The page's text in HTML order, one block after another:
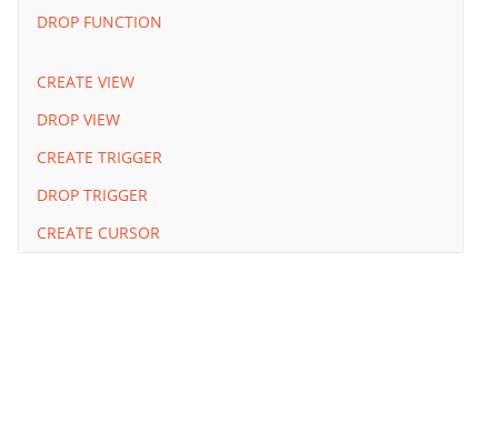
DROP FUNCTION
CREATE VIEW
DROP VIEW
CREATE TRIGGER
DROP TRIGGER
CREATE CURSOR